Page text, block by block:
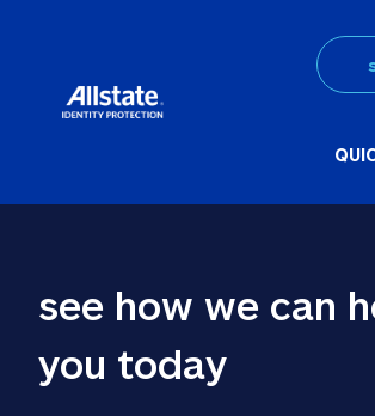
see how we can
you today